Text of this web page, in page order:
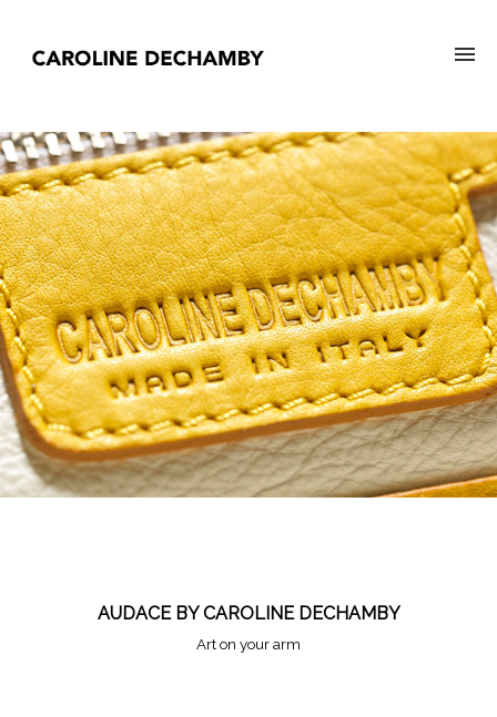
AUDACE BY CAROLINE DECHAMBY
Art on your arm